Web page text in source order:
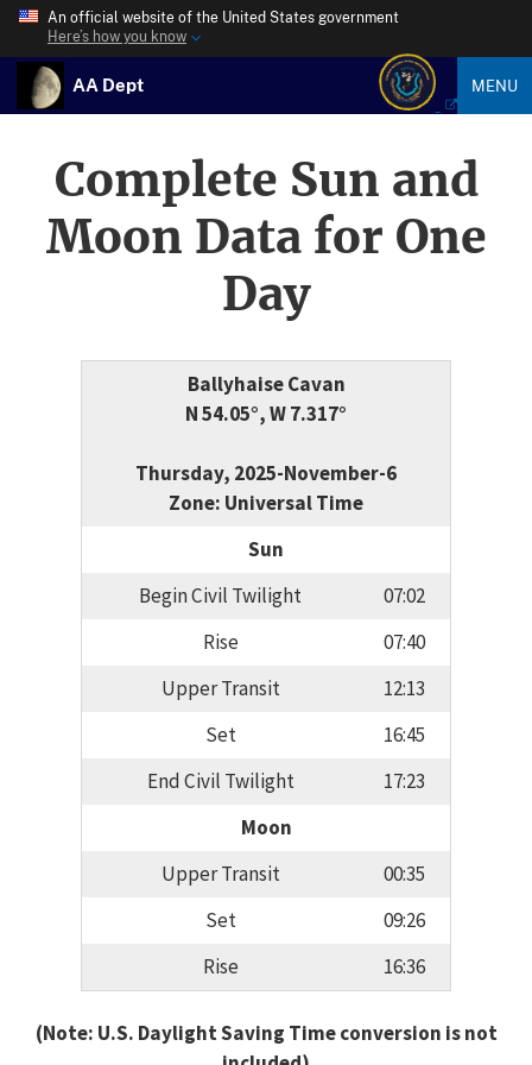
An official website of the United States government
Here’s how you know
AA Dept MENU
Complete Sun and
Moon Data for One
Day
Ballyhaise Cavan
N 54.05°, W 7.317°
Thursday, 2025-November-6
Zone: Universal Time
Sun
Begin Civil Twilight
07:02
Rise
07:40
Upper Transit
12:13
Set
16:45
End Civil Twilight
17:23
Moon
Upper Transit
00:35
Set
09:26
Rise
16:36
(Note: U.S. Daylight Saving Time conversion is not